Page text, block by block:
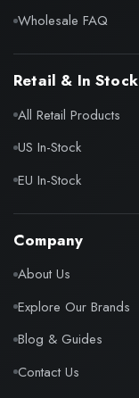
Wholesale FAQ
Retail & In Stock
All Retail Products
US In-Stock
EU In-Stock
Company
About Us
Explore Our Brands
Blog & Guides
Contact Us